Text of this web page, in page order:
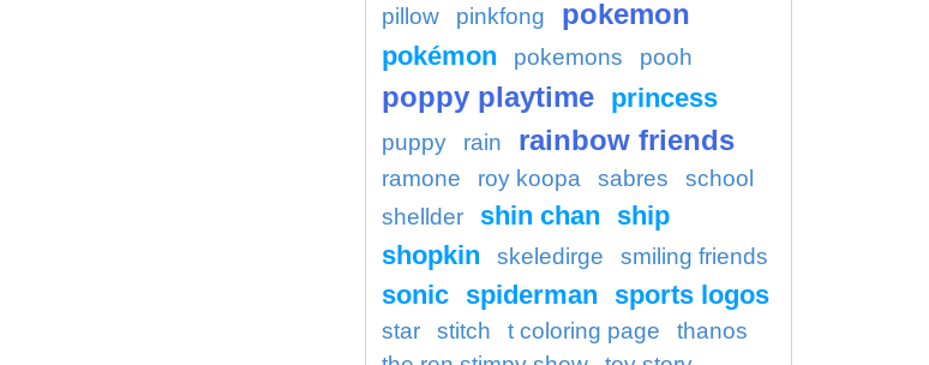
pillow
pinkfong pokemon
pokémon pokemons pooh
poppy playtime princess
puppy rain rainbow friends
ramone roy koopa sabres
school
shellder
shin chan
ship
shopkin
skeledirge smiling friends
sonic spiderman sports logos
star stitch t coloring page
thanos